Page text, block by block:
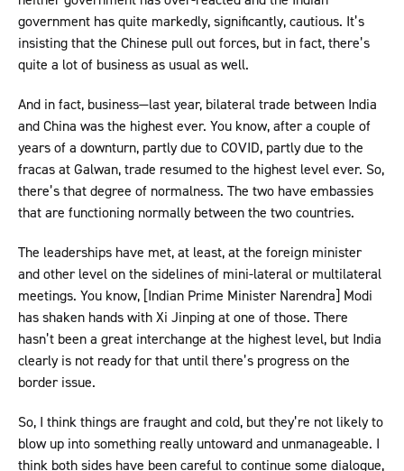
government has quite markedly, significantly, cautious. It’s
insisting that the Chinese pull out forces, but in fact, there’s
quite a lot of business as usual as well.
And in fact, business—last year, bilateral trade between India
and China was the highest ever. You know, after a couple of
years of a downturn, partly due to COVID, partly due to the
fracas at Galwan, trade resumed to the highest level ever. So,
there’s that degree of normalness. The two have embassies
that are functioning normally between the two countries.
The leaderships have met, at least, at the foreign minister
and other level on the sidelines of mini-lateral or multilateral
meetings. You know, [Indian Prime Minister Narendra] Modi
has shaken hands with Xi Jinping at one of those. There
hasn’t been a great interchange at the highest level, but India
clearly is not ready for that until there’s progress on the
border issue.
So, I think things are fraught and cold, but they’re not likely to
blow up into something really untoward and unmanageable. I
think both sides have been careful to continue some dialogue,